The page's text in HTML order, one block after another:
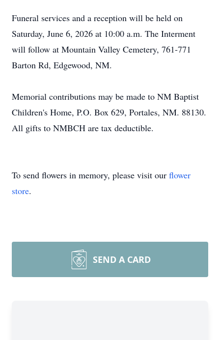
Funeral services and a reception will be held on
Saturday, June 6, 2026 at 10:00 a.m. The Interment
will follow at Mountain Valley Cemetery, 761-771
Barton Rd, Edgewood, NM.
Memorial contributions may be made to NM Baptist
Children's Home, P.O. Box 629, Portales, NM. 88130.
All gifts to NMBCH are tax deductible.
To send flowers in memory, please visit our flower
store.
SEND A CARD